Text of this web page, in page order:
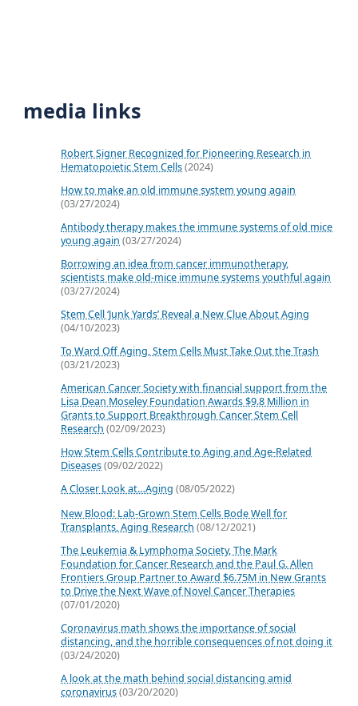
media links
Robert Signer Recognized for Pioneering Research in
Hematopoietic Stem Cells(2024)
How to make an old immune system young again
(03/27/2024)
Antibody therapy makes the immune systems of old mice
young again (03/27/2024)
Borrowing an idea from cancer immunotherapy,
scientists make old-mice immune systems youthful again
(03/27/2024)
Stem Cell ‘Junk Yards’ Reveal a New Clue About Aging
(04/10/2023)
To Ward Off Aging, Stem Cells Must Take Out the Trash
(03/21/2023)
American Cancer Society with financial support from the
Lisa Dean Moseley Foundation Awards $9.8 Million in
Grants to Support Breakthrough Cancer Stem Cell
Research (02/09/2023)
How Stem Cells Contribute to Aging and Age-Related
Diseases(09/02/2022)
A Closer Look at…Aging (08/05/2022)
New Blood: Lab-Grown Stem Cells Bode Well for
Transplants, Aging Research (08/12/2021)
The Leukemia & Lymphoma Society, The Mark
Foundation for Cancer Research and the Paul G. Allen
Frontiers Group Partner to Award $6.75M in New Grants
to Drive the Next Wave of Novel Cancer Therapies
(07/01/2020)
Coronavirus math shows the importance of social
distancing, and the horrible consequences of not doing it
(03/24/2020)
A look at the math behind social distancing amid
coronavirus(03/20/2020)